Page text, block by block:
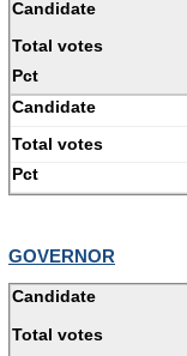
GOVERNOR